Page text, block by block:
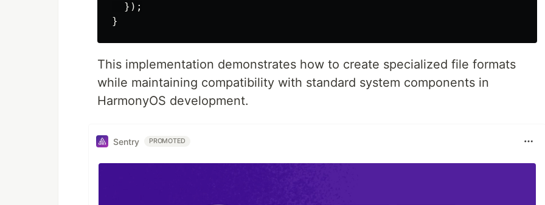
});
}
This implementation demonstrates how to create specialized file formats
while maintaining compatibility with standard system components in
HarmonyOS development.
Sentry PROMOTED